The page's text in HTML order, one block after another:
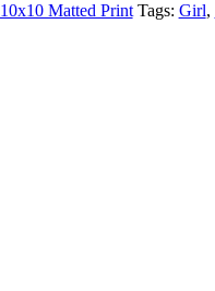
10x10 Matted Print Tags: Girl,